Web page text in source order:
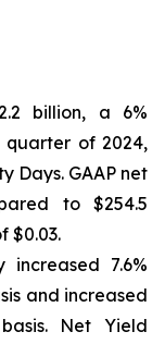
billion, a 6%
of 2024,
Days. GAAP net
to $254.5
$0.03.
increased 7.6%
and increased
Net Yield